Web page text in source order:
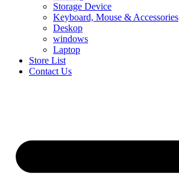
Storage Device
Keyboard, Mouse & Accessories
Deskop
windows
Laptop
Store List
Contact Us